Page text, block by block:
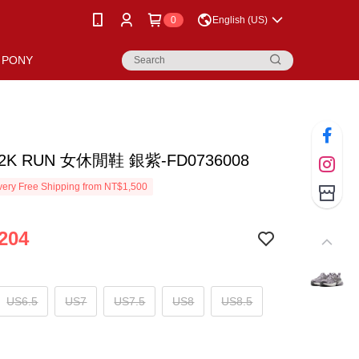
0 English (US)
PONY
RUN 女休閒鞋 銀紫-FD0736008
Free Shipping from NT$1,500
US6.5 US7 US7.5 US8 US8.5